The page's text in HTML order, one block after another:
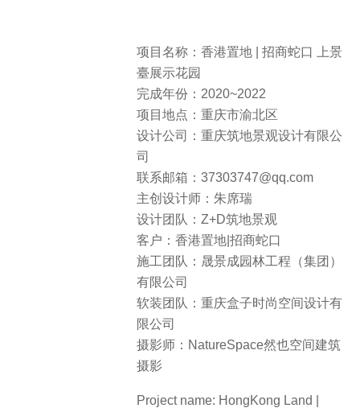
项目名称：香港置地 | 招商蛇口 上景
臺展示花园
完成年份：2020~2022
项目地点：重庆市渝北区
设计公司：重庆筑地景观设计有限公
司
联系邮箱：37303747@qq.com
主创设计师：朱席瑞
设计团队：Z+D筑地景观
客户：香港置地|招商蛇口
施工团队：晟景成园林工程（集团）
有限公司
软装团队：重庆盒子时尚空间设计有
限公司
摄影师：NatureSpace然也空间建筑
摄影
Project name: HongKong Land |